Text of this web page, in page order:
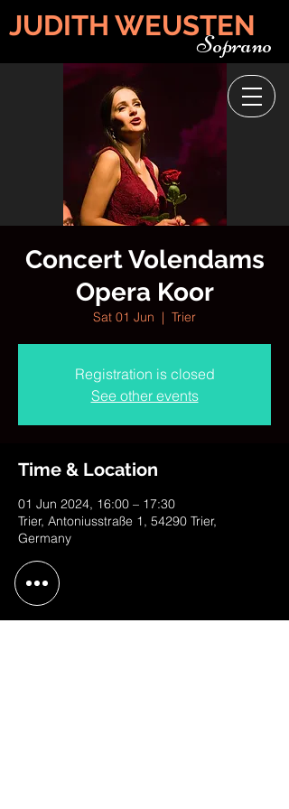
JUDITH WEUSTEN
Soprano
Concert Volendams
Opera Koor
Sat 01 Jun
  |
Trier
Registration is closed
See other events
Time & Location
01 Jun 2024, 16:00 – 17:30
Trier, Antoniusstraße 1, 54290 Trier,
Germany